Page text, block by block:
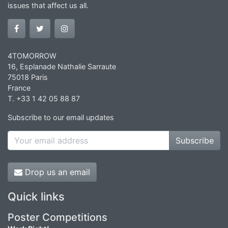
issues that affect us all.
4TOMORROW
16, Esplanade Nathalie Sarraute
75018 Paris
France
T. +33 1 42 05 88 87
Subscribe to our email updates
Subscribe
Drop us an email
Quick links
Poster Competitions